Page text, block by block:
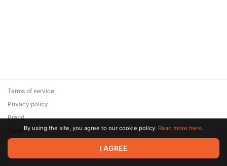
© 2026 Zaya Solutions Limited. All rights reserved. All trademarks
are the property of their respective owners.
Terms of service
Privacy policy
Brand
SupportBy using the site, you agree to our cookie policy. Read more here.
I AGREE